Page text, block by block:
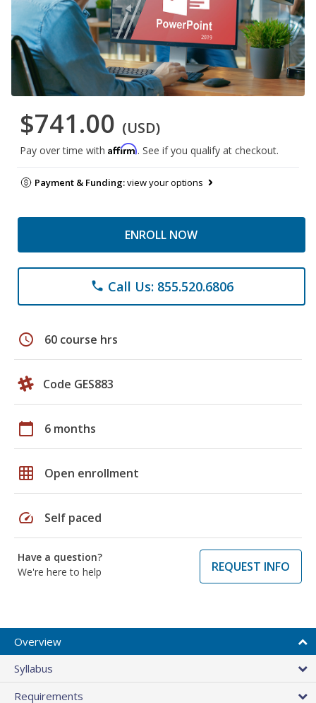
$741.00 (USD)
Pay over time with Affirm. See if you qualify at checkout.
Payment & Funding:view your options
ENROLL NOW
phone Call Us: 855.520.6806
schedule 60 course hrs
Code GES883
calendar_today 6 months
grid_on Open enrollment
speed Self paced
Have a question?
We're here to help
REQUEST INFO
Overview
Syllabus
Requirements